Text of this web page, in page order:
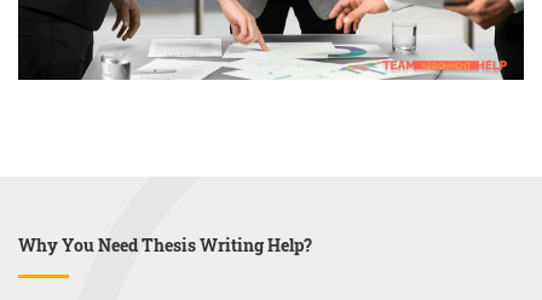
Why You Need Thesis Writing Help?